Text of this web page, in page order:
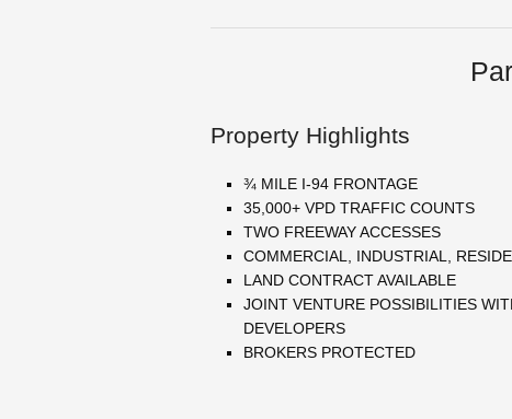
Property Highlights
¾ MILE I-94 FRONTAGE
35,000+ VPD TRAFFIC COUNTS
TWO FREEWAY ACCESSES
COMMERCIAL, INDUSTRIAL,
LAND CONTRACT AVAILABLE
JOINT VENTURE POSSIBILITIES
DEVELOPERS
BROKERS PROTECTED